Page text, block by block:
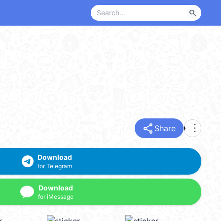
search
share Share more_vert
Download
for Telegram
Download
for iMessage